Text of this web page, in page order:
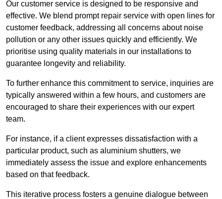
Our customer service is designed to be responsive and
effective. We blend prompt repair service with open lines for
customer feedback, addressing all concerns about noise
pollution or any other issues quickly and efficiently. We
prioritise using quality materials in our installations to
guarantee longevity and reliability.
To further enhance this commitment to service, inquiries are
typically answered within a few hours, and customers are
encouraged to share their experiences with our expert
team.
For instance, if a client expresses dissatisfaction with a
particular product, such as aluminium shutters, we
immediately assess the issue and explore enhancements
based on that feedback.
This iterative process fosters a genuine dialogue between